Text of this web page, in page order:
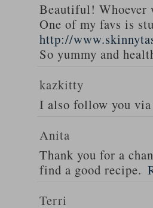
Beautiful! Whoever
One of my favs is
http://
So yummy and
kazkitty
I also follow you via
Anita
Thank you for a
find a good recipe.
Terri